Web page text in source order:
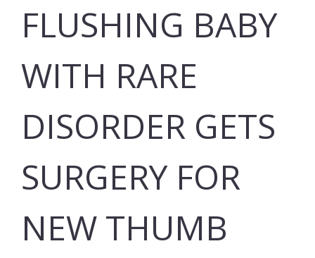
FLUSHING BABY
WITH RARE
DISORDER GETS
SURGERY FOR
NEW THUMB